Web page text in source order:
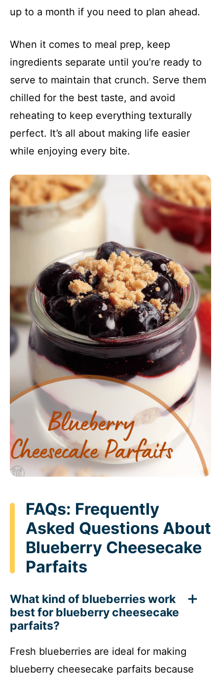
up to a month if you need to plan ahead.
When it comes to meal prep, keep
ingredients separate until you’re ready to
serve to maintain that crunch. Serve them
chilled for the best taste, and avoid
reheating to keep everything texturally
perfect. It’s all about making life easier
while enjoying every bite.
FAQs: Frequently
Asked Questions About
Blueberry Cheesecake
Parfaits
What kind of blueberries work
best for blueberry cheesecake
parfaits?
Fresh blueberries are ideal for making
blueberry cheesecake parfaits because